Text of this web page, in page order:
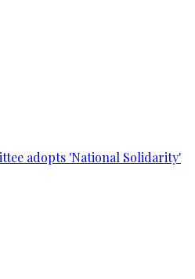
adopts 'National Solidarity'